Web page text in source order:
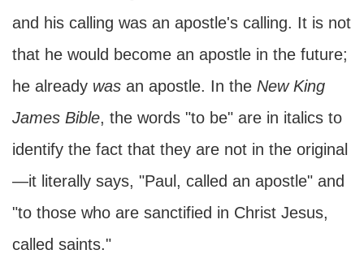
and his calling was an apostle's calling. It is not
that he would become an apostle in the future;
he already was an apostle. In the New King
James Bible, the words "to be" are in italics to
identify the fact that they are not in the original
—it literally says, "Paul, called an apostle" and
"to those who are sanctified in Christ Jesus,
called saints."